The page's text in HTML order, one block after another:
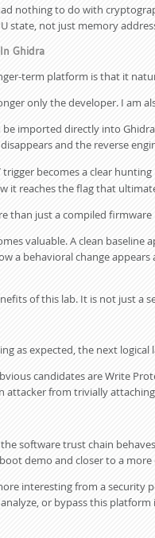
nothing to do with
state, not just memory
Ghidra
term platform is that it
only the developer. I am
imported directly into
and the reverse
trigger becomes a clear
it reaches the flag that
than just a compiled
valuable. A clean
a behavioral change
of this lab. It is not just a
as expected, the next logical
candidates are Write
attacker from trivially
software trust chain
demo and closer to a
interesting from a security
or bypass this platform